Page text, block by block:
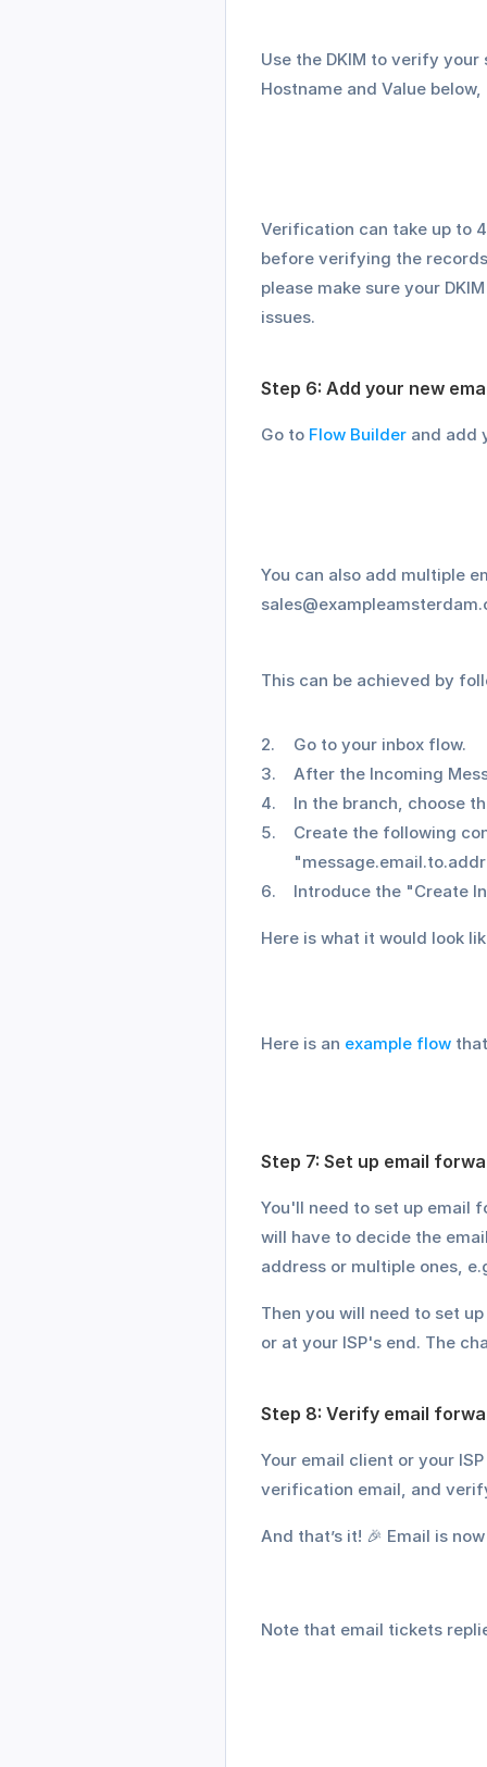
Use the DKIM to verify
Hostname and Value
Verification can take up to
before verifying the
please make sure your
issues.
Step 6: Add your new
Go to Flow Builder and add
You can also add multiple
This can be achieved by
Go to your inbox flow.
After the Incoming
In the branch, choose
Create the following
Introduce the "Create
Here is what it would look
Here is an example flow
Step 7: Set up email
You'll need to set up email
will have to decide the
address or multiple ones,
Then you will need to set
or at your ISP's end. The
Step 8: Verify email
Your email client or your
verification email, and
And that’s it! 🎉 Email is
Note that email tickets